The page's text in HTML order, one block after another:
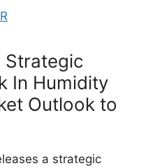
Strategic
In Humidity
Outlook to
a strategic